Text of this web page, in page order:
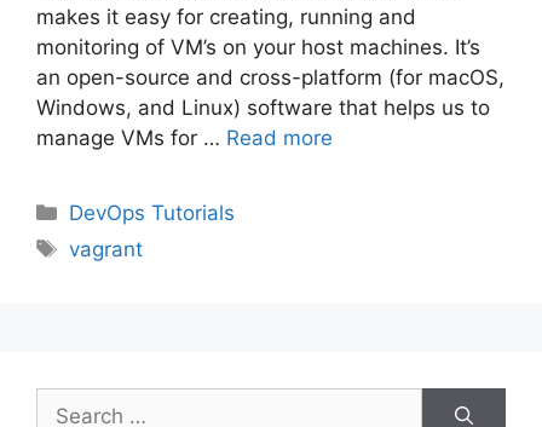
makes it easy for creating, running and
monitoring of VM’s on your host machines. It’s
an open-source and cross-platform (for macOS,
Windows, and Linux) software that helps us to
manage VMs for … Read more
Categories
DevOps Tutorials
Tags
vagrant